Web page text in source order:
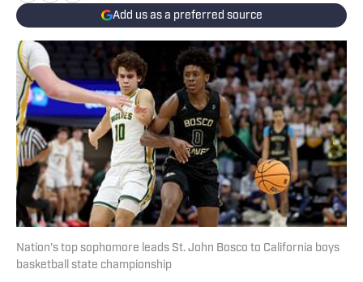
Add us as a preferred source
Nation's top sophomore leads St. John Bosco to California boys
basketball state championship